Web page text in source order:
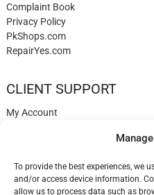
To provide the best experiences, we
and/or access device information.
allow us to process data such as
Complaint Book
Privacy Policy
PkShops.com
RepairYes.com
CLIENT SUPPORT
My Account
Help
Blog